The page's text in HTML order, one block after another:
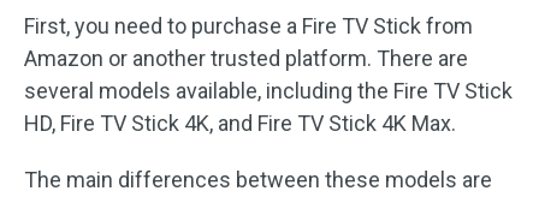
First, you need to purchase a Fire TV Stick from
Amazon or another trusted platform. There are
several models available, including the Fire TV Stick
HD, Fire TV Stick 4K, and Fire TV Stick 4K Max.
The main differences between these models are